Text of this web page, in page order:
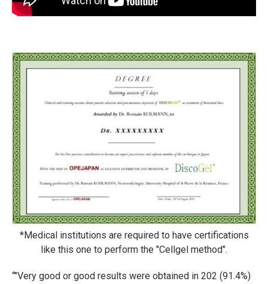
*Medical institutions are required to have certifications
like this one to perform the "Cellgel method".
"Very good or good results were obtained in 202 (91.4%)